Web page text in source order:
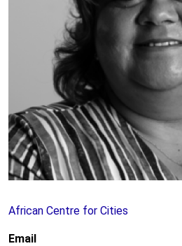
African Centre for Cities
Email